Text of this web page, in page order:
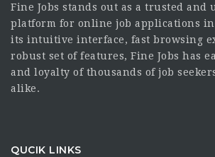
Fine Jobs stands out as a trusted
platform for online job applications
its intuitive interface, fast browsing
robust set of features, Fine Jobs has
and loyalty of thousands of job
alike.
QUCIK LINKS